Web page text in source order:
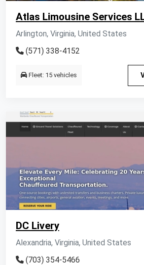
Atlas Limousine Services
Arlington, Virginia, United States
(571) 338-4152
Fleet: 15 vehicles
DC Livery
Alexandria, Virginia, United States
(703) 354-5466